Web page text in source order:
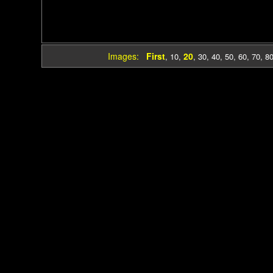
Images: First, 10, 20, 30, 40, 50, 60, 70, 80